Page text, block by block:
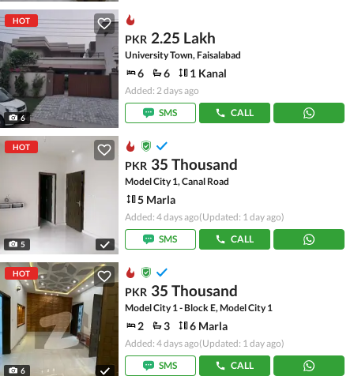
HOT
6
PKR 2.25 Lakh
University Town, Faisalabad
6 6 1 Kanal
Added: 2 days ago
SMS
CALL
HOT
5
PKR 35 Thousand
Model City 1, Canal Road
5 Marla
Added: 4 days ago(Updated: 1 day ago)
SMS
CALL
HOT
6
PKR 35 Thousand
Model City 1 - Block E, Model City 1
2 3 6 Marla
Added: 4 days ago(Updated: 1 day ago)
SMS
CALL